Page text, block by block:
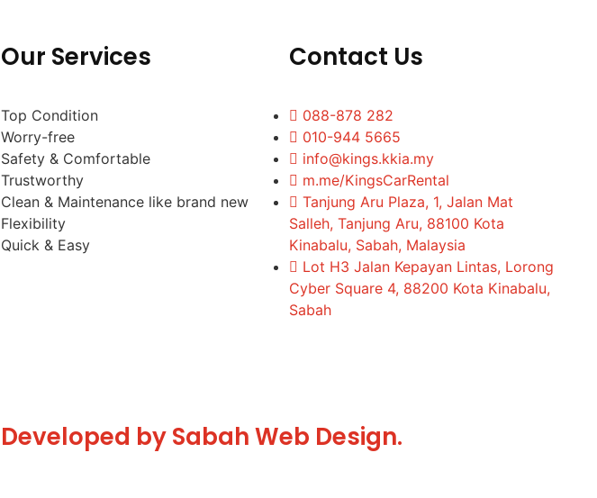
Our Services
Top Condition
Worry-free
Safety & Comfortable
Trustworthy
Clean & Maintenance like brand new
Flexibility
Quick & Easy
Contact Us
088-878 282
010-944 5665
info@kings.kkia.my
m.me/KingsCarRental
Tanjung Aru Plaza, 1, Jalan Mat
Salleh, Tanjung Aru, 88100 Kota
Kinabalu, Sabah, Malaysia
Lot H3 Jalan Kepayan Lintas, Lorong
Cyber Square 4, 88200 Kota Kinabalu,
Sabah
Developed by Sabah Web Design.